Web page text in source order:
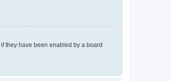
they have been enabled by a board